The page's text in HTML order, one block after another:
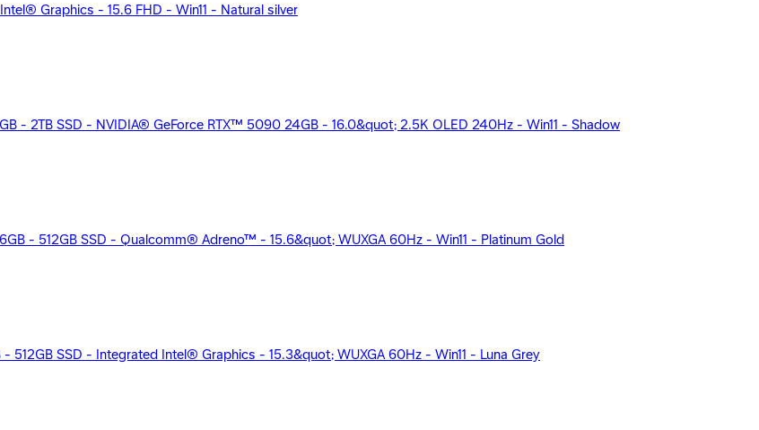
Graphics - 15.6 FHD - Win11 - Natural silver
- 2TB SSD - NVIDIA® GeForce RTX™ 5090 24GB - 16.0&quot; 2.5K OLED 240Hz - Win11 - Shadow
- 512GB SSD - Qualcomm® Adreno™ - 15.6&quot; WUXGA 60Hz - Win11 - Platinum Gold
SSD - Integrated Intel® Graphics - 15.3&quot; WUXGA 60Hz - Win11 - Luna Grey